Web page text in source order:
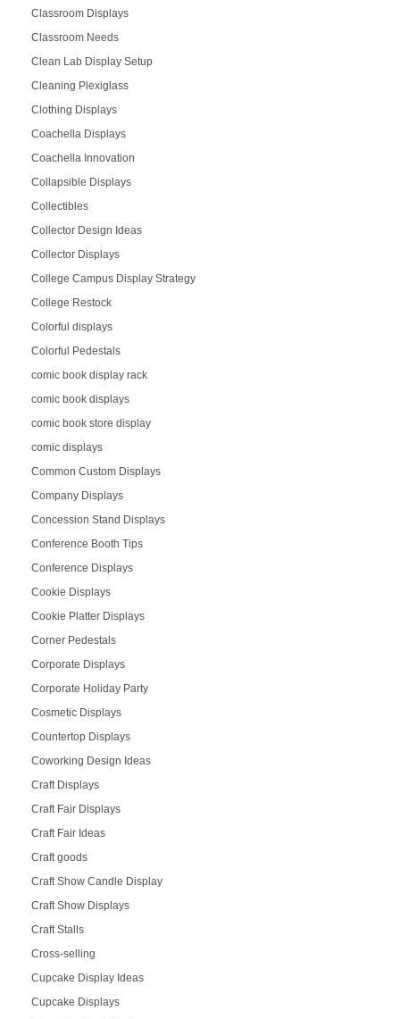
Classroom Displays
Classroom Needs
Clean Lab Display Setup
Cleaning Plexiglass
Clothing Displays
Coachella Displays
Coachella Innovation
Collapsible Displays
Collectibles
Collector Design Ideas
Collector Displays
College Campus Display Strategy
College Restock
Colorful displays
Colorful Pedestals
comic book display rack
comic book displays
comic book store display
comic displays
Common Custom Displays
Company Displays
Concession Stand Displays
Conference Booth Tips
Conference Displays
Cookie Displays
Cookie Platter Displays
Corner Pedestals
Corporate Displays
Corporate Holiday Party
Cosmetic Displays
Countertop Displays
Coworking Design Ideas
Craft Displays
Craft Fair Displays
Craft Fair Ideas
Craft goods
Craft Show Candle Display
Craft Show Displays
Craft Stalls
Cross-selling
Cupcake Display Ideas
Cupcake Displays